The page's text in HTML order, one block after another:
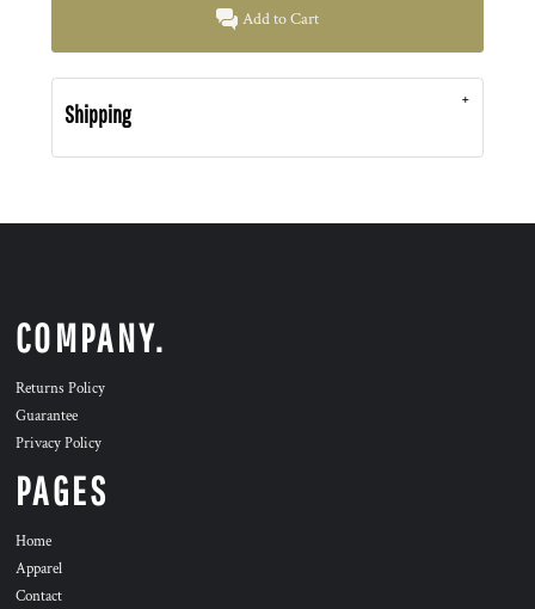
Add to Cart
Shipping
COMPANY.
Returns Policy
Guarantee
Privacy Policy
PAGES
Home
Apparel
Contact